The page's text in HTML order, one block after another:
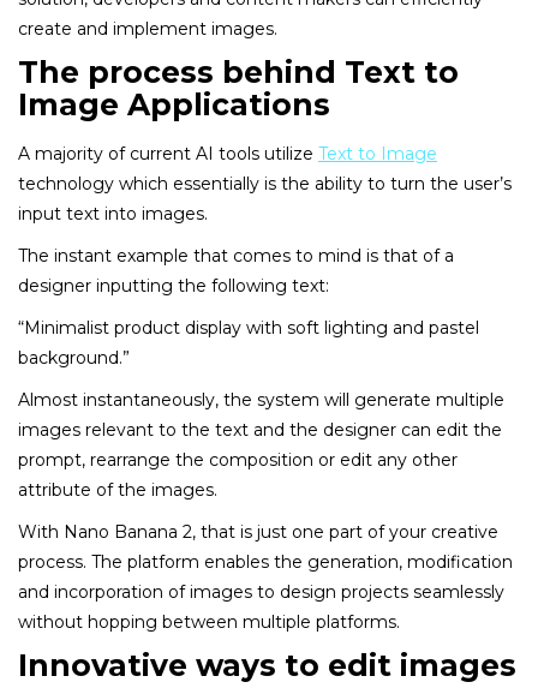
create and implement images.
The process behind Text to
Image Applications
A majority of current AI tools utilize Text to Image
technology which essentially is the ability to turn the user’s
input text into images.
The instant example that comes to mind is that of a
designer inputting the following text:
“Minimalist product display with soft lighting and pastel
background.”
Almost instantaneously, the system will generate multiple
images relevant to the text and the designer can edit the
prompt, rearrange the composition or edit any other
attribute of the images.
With Nano Banana 2, that is just one part of your creative
process. The platform enables the generation, modification
and incorporation of images to design projects seamlessly
without hopping between multiple platforms.
Innovative ways to edit images